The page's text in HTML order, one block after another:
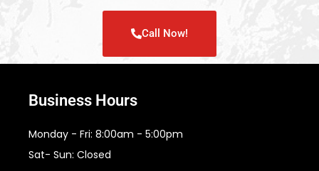
Call Now!
Business Hours
Monday - Fri: 8:00am - 5:00pm
Sat- Sun: Closed